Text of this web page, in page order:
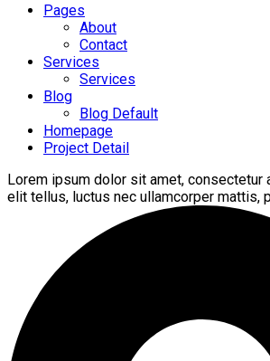
Pages
About
Contact
Services
Services
Blog
Blog Default
Homepage
Project Detail
Lorem ipsum dolor sit amet, consectetur
elit tellus, luctus nec ullamcorper mattis,